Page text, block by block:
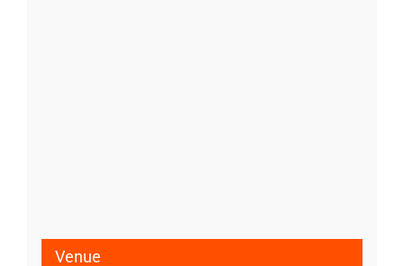
Venue